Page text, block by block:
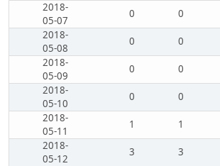
2018-
05-07
0 0
2018-
05-08
0 0
2018-
05-09
0 0
2018-
05-10
0 0
2018-
05-11
1 1
2018-
05-12
3 3